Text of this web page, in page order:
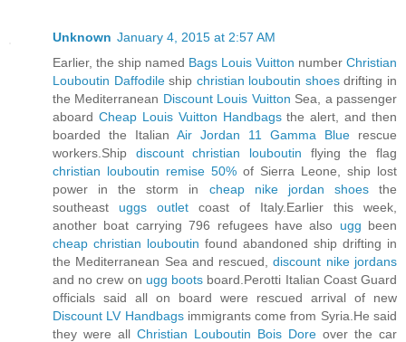
Unknown January 4, 2015 at 2:57 AM
Earlier, the ship named Bags Louis Vuitton number Christian
Louboutin Daffodileship christian louboutin shoesdrifting in
the Mediterranean Discount Louis Vuitton Sea, a passenger
aboard Cheap Louis Vuitton Handbagsthe alert, and then
boarded the Italian Air Jordan 11 Gamma Blue rescue
workers.Ship discount christian louboutin flying the flag
christian louboutin remise 50% of Sierra Leone, ship lost
power in the storm in cheap nike jordan shoesthe
southeast uggs outlet coast of Italy.Earlier this week,
another boat carrying 796 refugees have also ugg been
cheap christian louboutin found abandoned ship drifting in
the Mediterranean Sea and rescued,discount nike jordans
and no crew on ugg boots board.Perotti Italian Coast Guard
officials said all on board were rescued arrival of new
Discount LV Handbagsimmigrants come from Syria.He said
they were all Christian Louboutin Bois Dore over the car